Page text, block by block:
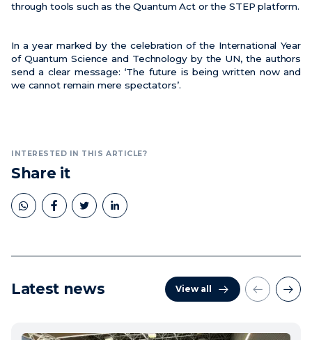
through tools such as the Quantum Act or the STEP platform.
In a year marked by the celebration of the International Year
of Quantum Science and Technology by the UN, the authors
send a clear message: ‘The future is being written now and
we cannot remain mere spectators’.
INTERESTED IN THIS ARTICLE?
Share it
Latest news View all